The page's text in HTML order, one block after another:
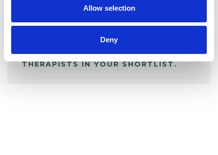
Allow selection
Deny
ALL SHORTLISTED PROFILES
YOU CURRENTLY DO NOT HAVE ANY
THERAPISTS IN YOUR SHORTLIST.